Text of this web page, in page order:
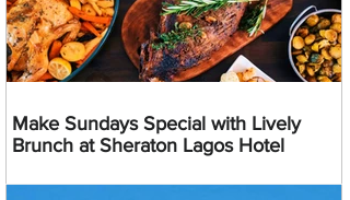
Make Sundays Special with Lively
Brunch at Sheraton Lagos Hotel